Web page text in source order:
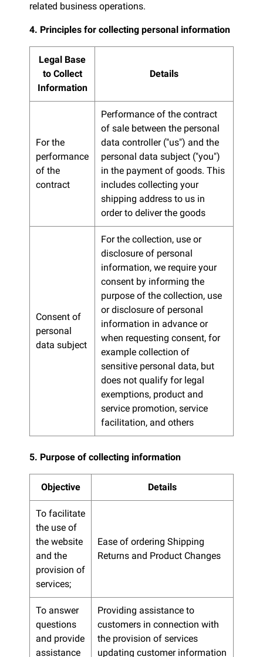
related business operations.
4. Principles for collecting personal information
Legal Base
to Collect
Information
Details
For the
performance
of the
contract
Performance of the contract
of sale between the personal
data controller ("us") and the
personal data subject ("you")
in the payment of goods. This
includes collecting your
shipping address to us in
order to deliver the goods
Consent of
personal
data subject
For the collection, use or
disclosure of personal
information, we require your
consent by informing the
purpose of the collection, use
or disclosure of personal
information in advance or
when requesting consent, for
example collection of
sensitive personal data, but
does not qualify for legal
exemptions, product and
service promotion, service
facilitation, and others
5. Purpose of collecting information
Objective Details
To facilitate
the use of
the website
and the
provision of
services;
Ease of ordering Shipping
Returns and Product Changes
To answer
questions
and provide
assistance
Providing assistance to
customers in connection with
the provision of services
updating customer information